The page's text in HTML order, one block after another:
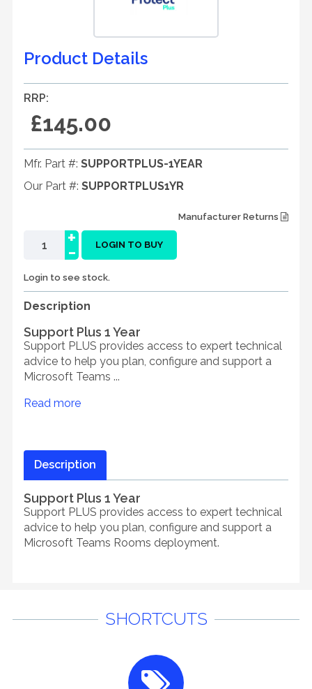
Product Details
RRP:
£145.00
Mfr. Part #: SUPPORTPLUS-1YEAR
Our Part #: SUPPORTPLUS1YR
Manufacturer Returns
-
+ LOGIN TO BUY
Login to see stock.
Description
Support Plus 1 Year
Support PLUS provides access to expert technical
advice to help you plan, configure and support a
Microsoft Teams ...
Read more
Description
Support Plus 1 Year
Support PLUS provides access to expert technical
advice to help you plan, configure and support a
Microsoft Teams Rooms deployment.
SHORTCUTS